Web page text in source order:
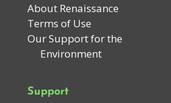
About Renaissance
Terms of Use
Our Support for the
Environment
Support